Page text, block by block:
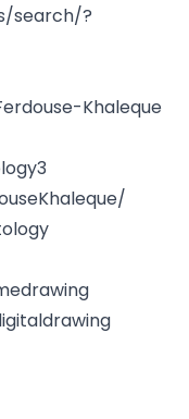
search/?
Khaleque